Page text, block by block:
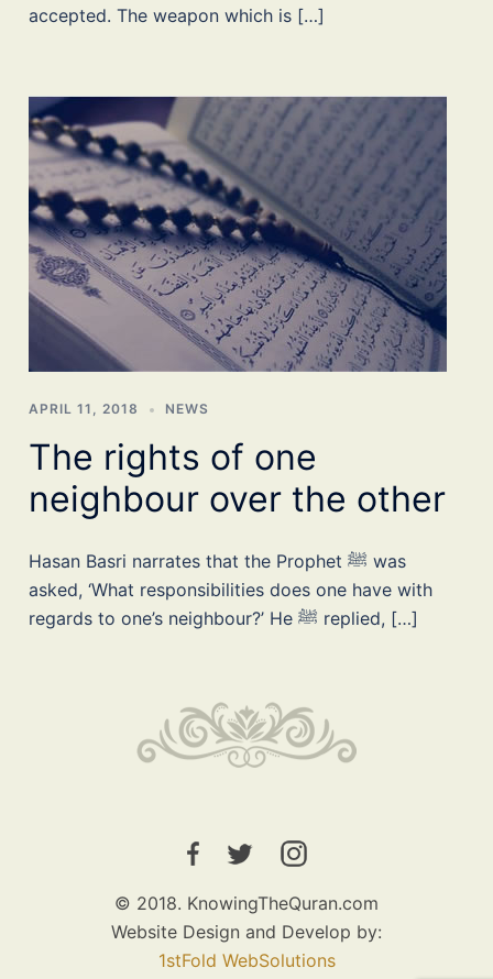
accepted. The weapon which is […]
APRIL 11, 2018 NEWS
The rights of one
neighbour over the other
Hasan Basri narrates that the Prophet ﷺ was
asked, ‘What responsibilities does one have with
regards to one’s neighbour?’ He ﷺ replied, […]
© 2018. KnowingTheQuran.com
Website Design and Develop by:
1stFold WebSolutions